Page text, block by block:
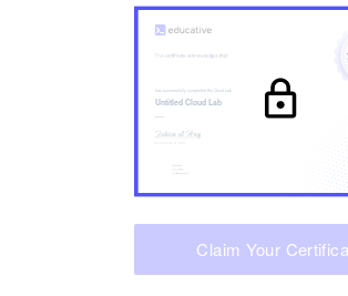
has successfully completed the Cloud Lab
Untitled Cloud Lab
Claim Your